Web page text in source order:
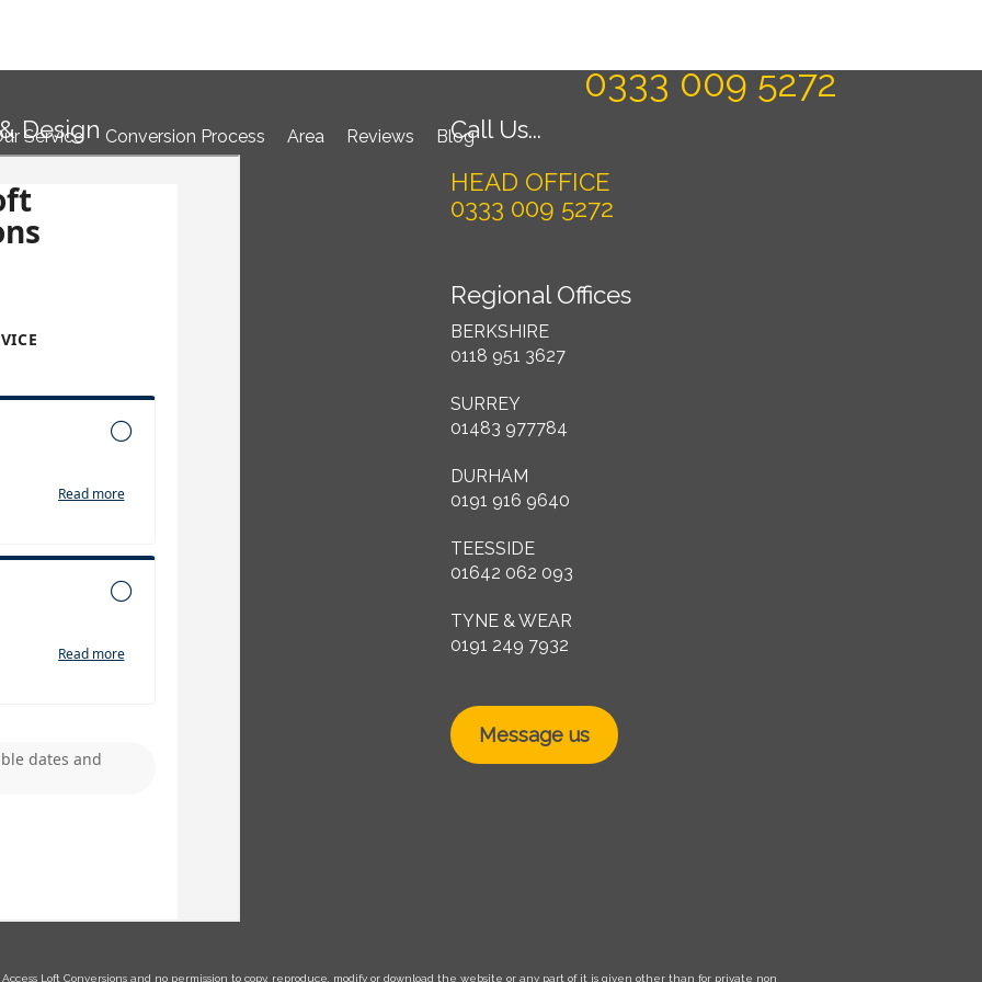
0333 009 5272
Service Conversion Process Area Reviews Blog
Design
Call Us...
HEAD OFFICE
0333 009 5272
Regional Offices
BERKSHIRE
0118 951 3627
SURREY
01483 977784
DURHAM
0191 916 9640
TEESSIDE
01642 062 093
TYNE & WEAR
0191 249 7932
Message us
Loft Conversions and no permission to copy, reproduce, modify or download the website or any part of it is given other than for private non